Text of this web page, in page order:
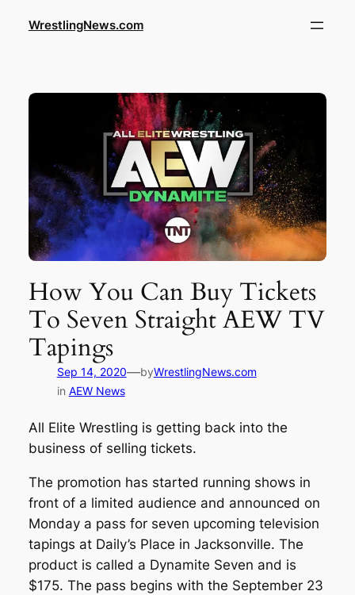
WrestlingNews.com
How You Can Buy Tickets
To Seven Straight AEW TV
Tapings
Sep 14, 2020—byWrestlingNews.com
in AEW News
All Elite Wrestling is getting back into the
business of selling tickets.
The promotion has started running shows in
front of a limited audience and announced on
Monday a pass for seven upcoming television
tapings at Daily’s Place in Jacksonville. The
product is called a Dynamite Seven and is
$175. The pass begins with the September 23